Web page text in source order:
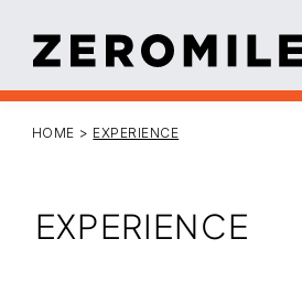
HOME > EXPERIENCE
EXPERIENCE